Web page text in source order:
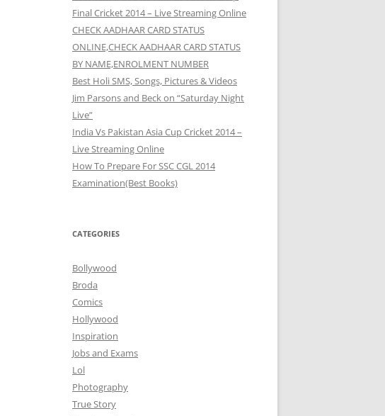
Final Cricket 2014 – Live Streaming Online
CHECK AADHAAR CARD STATUS
ONLINE,CHECK AADHAAR CARD STATUS
BY NAME,ENROLMENT NUMBER
Best Holi SMS, Songs, Pictures & Videos
Jim Parsons and Beck on “Saturday Night
Live”
India Vs Pakistan Asia Cup Cricket 2014 –
Live Streaming Online
How To Prepare For SSC CGL 2014
Examination(Best Books)
CATEGORIES
Bollywood
Broda
Comics
Hollywood
Inspiration
Jobs and Exams
Lol
Photography
True Story